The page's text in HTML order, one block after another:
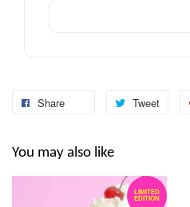
Share Tweet
You may also like
LIMITED
EDITION